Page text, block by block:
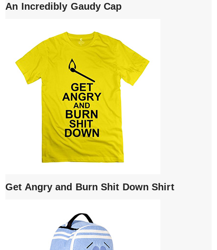
An Incredibly Gaudy Cap
Get Angry and Burn Shit Down Shirt